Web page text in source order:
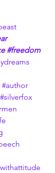
#freedom
#author
#silverfox